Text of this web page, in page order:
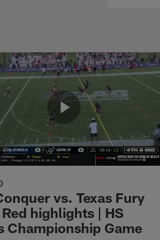
vs. Texas Fury
Red highlights | HS
Championship Game